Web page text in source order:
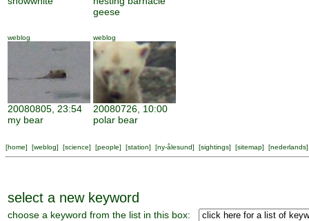
geese
weblog
20080805, 23:54
my bear
weblog
20080726, 10:00
polar bear
[home] [weblog] [science] [people] [station] [ny-ålesund] [sightings] [sitemap] [nederlands]
select a new keyword
choose a keyword from the list in this box: